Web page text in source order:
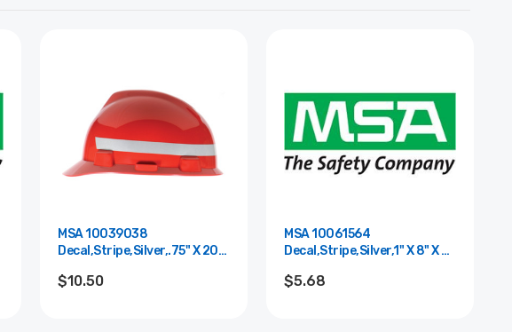
MSA 10039038
Decal,Stripe,Silver,.75" X 20"
$10.50
MSA 10061564
Decal,Stripe,Silver,1" X 8" X 6"
$5.68